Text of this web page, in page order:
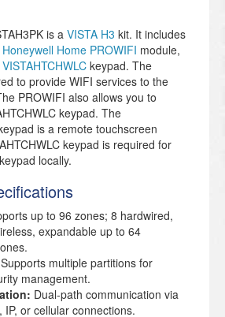
is a VISTA H3 kit. It includes
Honeywell Home PROWIFI module,
keypad. The
to provide WIFI services to the
PROWIFI also allows you to
keypad. The
is a remote touchscreen
keypad is required for
locally.
up to 96 zones; 8 hardwired,
expandable up to 64
Supports multiple partitions for
management.
Dual-path communication via
IP, or cellular connections.